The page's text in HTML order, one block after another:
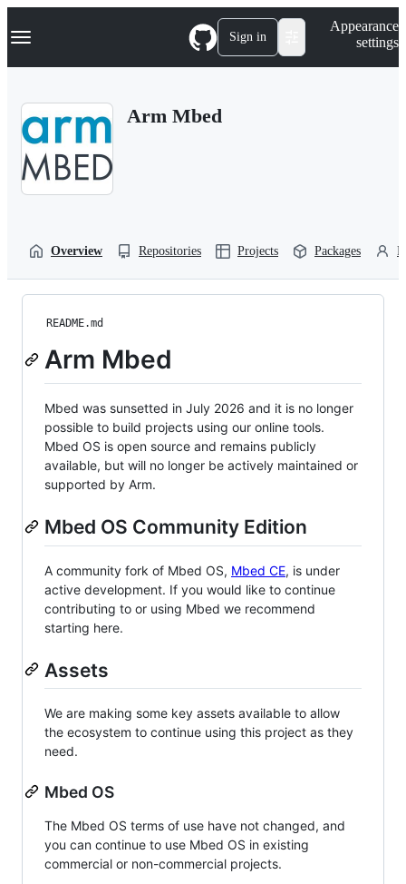
k
p
Navigation Menu Sign in
Appearance
settings
Arm Mbed
Overview Repositories Projects Packages
README.md
Arm Mbed
Mbed was sunsetted in July 2026 and it is no longer
possible to build projects using our online tools.
Mbed OS is open source and remains publicly
available, but will no longer be actively maintained or
supported by Arm.
Mbed OS Community Edition
A community fork of Mbed OS, Mbed CE, is under
active development. If you would like to continue
contributing to or using Mbed we recommend
starting here.
Assets
We are making some key assets available to allow
the ecosystem to continue using this project as they
need.
Mbed OS
The Mbed OS terms of use have not changed, and
you can continue to use Mbed OS in existing
commercial or non-commercial projects.